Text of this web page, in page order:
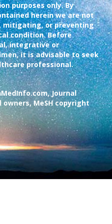
purposes only. By
herein we are not
mitigating, or preventing
condition. Before
integrative or
it is advisable to seek
professional.
Journal
MeSH copyright